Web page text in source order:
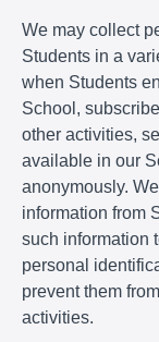
We may collect
Students in a
when Students
School,
other activities,
available in our
anonymously.
information from
such information
personal
prevent them
activities.